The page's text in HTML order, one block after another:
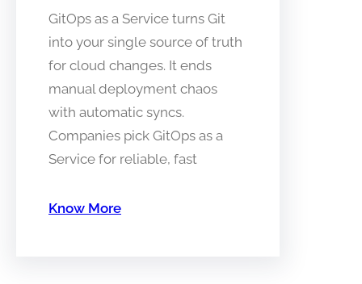
GitOps as a Service turns Git
into your single source of truth
for cloud changes. It ends
manual deployment chaos
with automatic syncs.
Companies pick GitOps as a
Service for reliable, fast
Know More